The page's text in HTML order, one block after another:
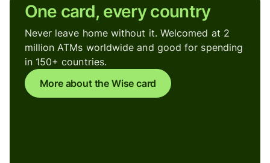
One card, every country
Never leave home without it. Welcomed at 2
million ATMs worldwide and good for spending
in 150+ countries.
More about the Wise card